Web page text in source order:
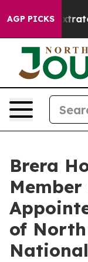
AGP PICKS
Brera
of